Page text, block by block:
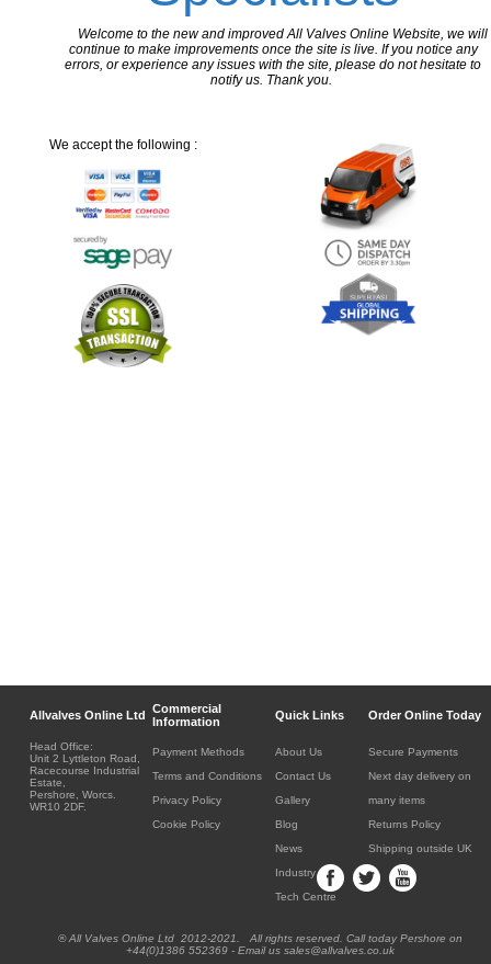
Welcome to the new and improved All Valves Online Website, we will
continue to make improvements once the site is live. If you notice any
errors, or experience any issues with the site, please do not hesitate to
notify us. Thank you.
We accept the following :
Allvalves Online Ltd Commercial
Information
Quick Links Order Online Today
Head Office:
Unit 2 Lyttleton Road,
Racecourse Industrial
Estate,
Pershore, Worcs.
WR10 2DF.
Payment Methods
Terms and Conditions
Privacy Policy
Cookie Policy
About Us
Contact Us
Gallery
Blog
News
Industry
Tech Centre
Secure Payments
Next day delivery on
many items
Returns Policy
Shipping outside UK
® All Valves Online Ltd 2012-2021. All rights reserved. Call today Pershore on
+44(0)1386 552369 - Email us sales@allvalves.co.uk